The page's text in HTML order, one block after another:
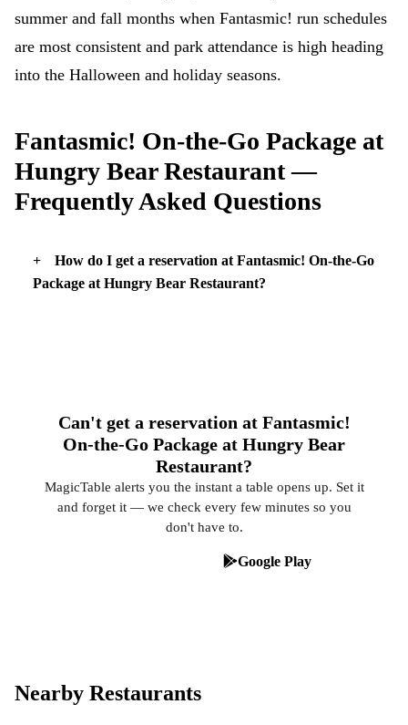
summer and fall months when Fantasmic! run schedules
are most consistent and park attendance is high heading
into the Halloween and holiday seasons.
Fantasmic! On-the-Go Package at
Hungry Bear Restaurant —
Frequently Asked Questions
How do I get a reservation at Fantasmic! On-the-Go
Package at Hungry Bear Restaurant?
Can't get a reservation at Fantasmic!
On-the-Go Package at Hungry Bear
Restaurant?
MagicTable alerts you the instant a table opens up. Set it
and forget it — we check every few minutes so you
don't have to.
Google Play
Nearby Restaurants